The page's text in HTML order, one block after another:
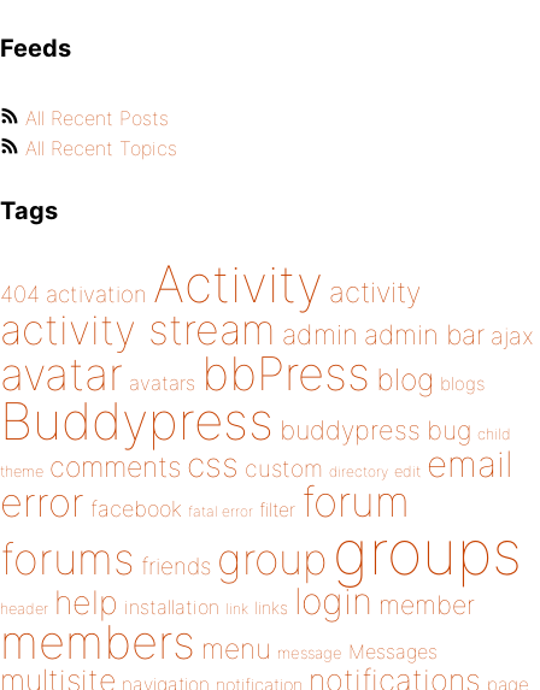
Feeds
All Recent Posts
All Recent Topics
Tags
404 activation Activity activity
activity stream admin admin bar ajax
avatar avatars bbPress blog blogs
Buddypress buddypress bug child
theme comments css custom directory edit email
error facebook fatal error filter forum
forums friends group groups
header help installation link links login member
members menu message Messages
multisite navigation notifications page